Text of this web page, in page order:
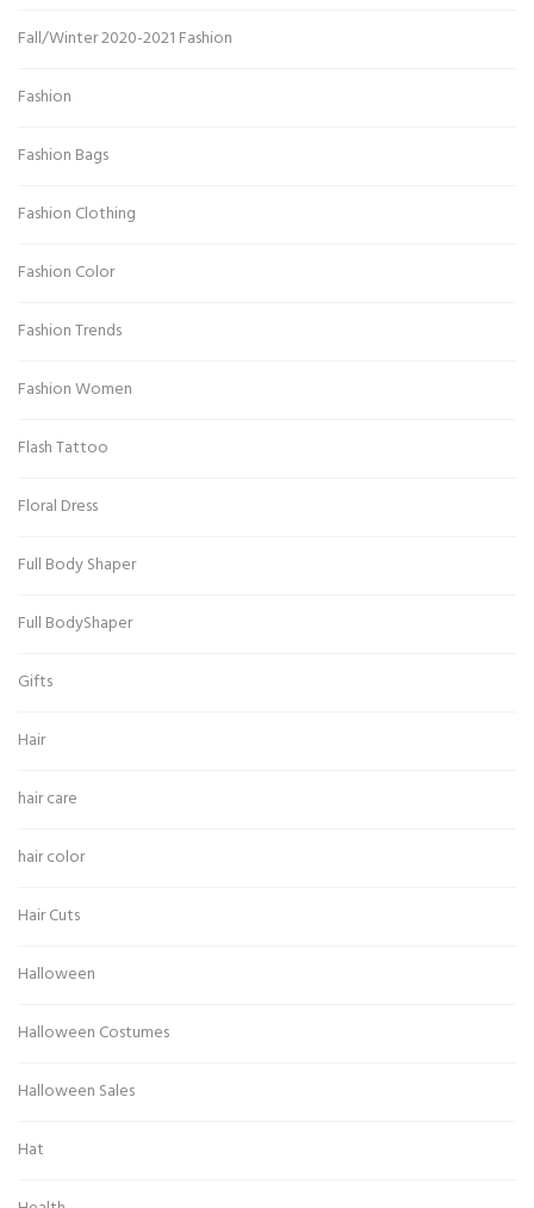
Fall/Winter 2020-2021 Fashion
Fashion
Fashion Bags
Fashion Clothing
Fashion Color
Fashion Trends
Fashion Women
Flash Tattoo
Floral Dress
Full Body Shaper
Full BodyShaper
Gifts
Hair
hair care
hair color
Hair Cuts
Halloween
Halloween Costumes
Halloween Sales
Hat